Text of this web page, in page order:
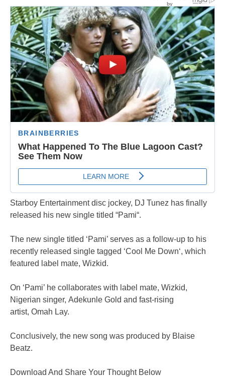
Starboy Entertainment disc jockey, DJ Tunez has finally
released his new single titled “Pami“.
The new single titled ‘Pami’ serves as a follow-up to his
recently released single tagged ‘Cool Me Down‘, which
featured label mate, Wizkid.
On ‘Pami’ he collaborates with label mate, Wizkid,
Nigerian singer, Adekunle Gold and fast-rising
artist, Omah Lay.
Conclusively, the new song was produced by Blaise
Beatz.
Download And Share Your Thought Below